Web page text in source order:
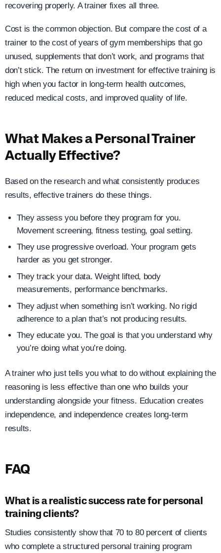
recovering properly. A trainer fixes all three.
Cost is the common objection. But compare the cost of a
trainer to the cost of years of gym memberships that go
unused, supplements that don’t work, and programs that
don’t stick. The return on investment for effective training is
high when you factor in long-term health outcomes,
reduced medical costs, and improved quality of life.
What Makes a Personal Trainer
Actually Effective?
Based on the research and what consistently produces
results, effective trainers do these things.
They assess you before they program for you.
Movement screening, fitness testing, goal setting.
They use progressive overload. Your program gets
harder as you get stronger.
They track your data. Weight lifted, body
measurements, performance benchmarks.
They adjust when something isn’t working. No rigid
adherence to a plan that’s not producing results.
They educate you. The goal is that you understand why
you’re doing what you’re doing.
A trainer who just tells you what to do without explaining the
reasoning is less effective than one who builds your
understanding alongside your fitness. Education creates
independence, and independence creates long-term
results.
FAQ
What is a realistic success rate for personal
training clients?
Studies consistently show that 70 to 80 percent of clients
who complete a structured personal training program